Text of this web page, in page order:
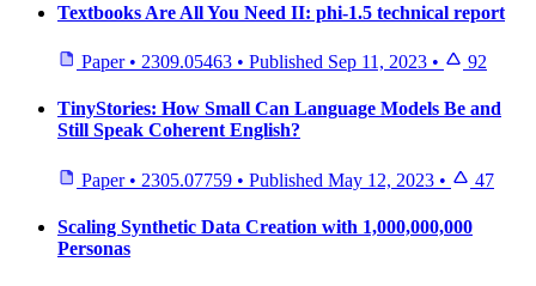
Textbooks Are All You Need II: phi-1.5 technical report
Paper • 2309.05463 • Published Sep 11, 2023 • 92
TinyStories: How Small Can Language Models Be and
Still Speak Coherent English?
Paper • 2305.07759 • Published May 12, 2023 • 47
Scaling Synthetic Data Creation with 1,000,000,000
Personas